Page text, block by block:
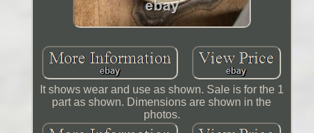
It shows wear and use as shown. Sale is for the 1
part as shown. Dimensions are shown in the
photos.